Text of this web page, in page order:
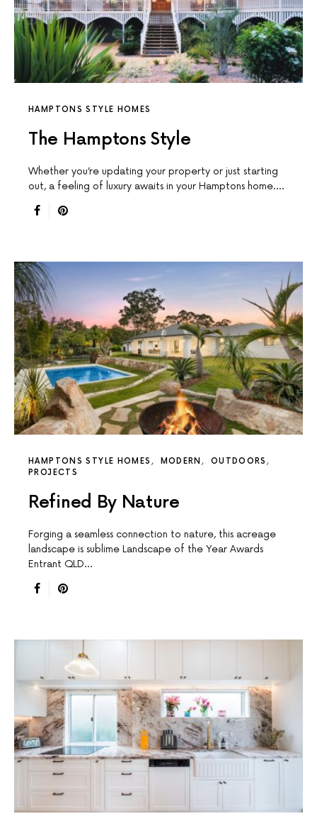
HAMPTONS STYLE HOMES
The Hamptons Style
Whether you’re updating your property or just starting
out, a feeling of luxury awaits in your Hamptons home.…
HAMPTONS STYLE HOMES MODERN
OUTDOORS
PROJECTS
Refined By Nature
Forging a seamless connection to nature, this acreage
landscape is sublime Landscape of the Year Awards
Entrant QLD…